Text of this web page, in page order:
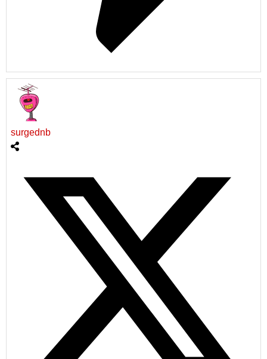
surgednb